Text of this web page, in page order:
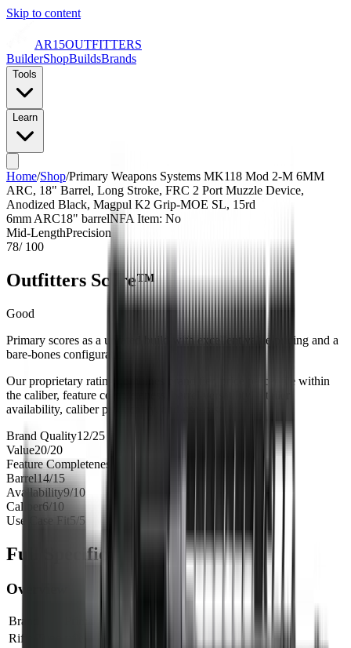
Skip to content
AR15OUTFITTERS
BuilderShopBuildsBrands
Tools
Learn
Home/Shop/Primary Weapons Systems MK118 Mod 2-M 6MM
ARC, 18" Barrel, Long Stroke, FRC 2 Port Muzzle Device,
Anodized Black, Magpul K2 Grip-MOE SL, 15rd
6mm ARC18" barrelNFA Item: No
Mid-LengthPrecision
78/ 100
Outfitters Score™
Good
Primary scores as a unrated build with excellent value pricing and a
bare-bones configuration.
Our proprietary rating combines brand tier, price percentile within
the caliber, feature completeness, barrel versatility, retailer
availability, caliber practicality, and use-case fit.
Brand Quality12/25
Value20/20
Feature Completeness
Barrel14/15
Availability9/10
Caliber6/10
Use Case Fit 5/5
Full Specifications
Overview
Brand
Rifle Type